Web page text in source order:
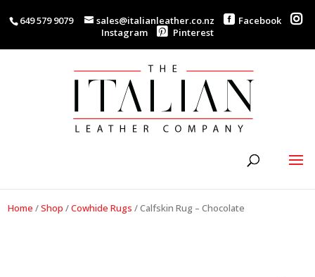
649 579 9079 sales@italianleather.co.nz
Facebook
Instagram
Pinterest
Home /Shop /Cowhide Rugs /Calfskin Rug – Chocolate